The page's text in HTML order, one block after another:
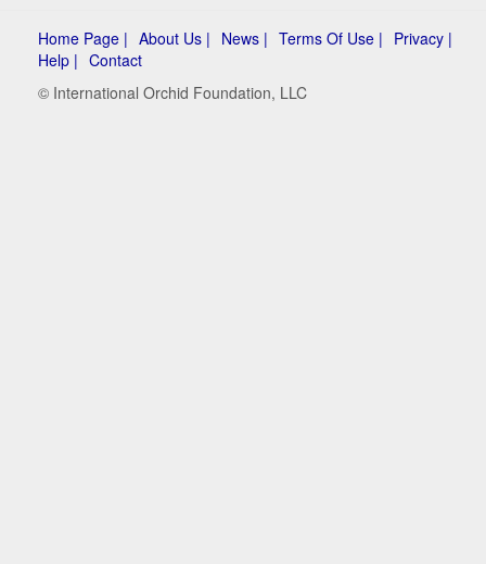
Home Page | About Us | News | Terms Of Use | Privacy |
Help | Contact
© International Orchid Foundation, LLC